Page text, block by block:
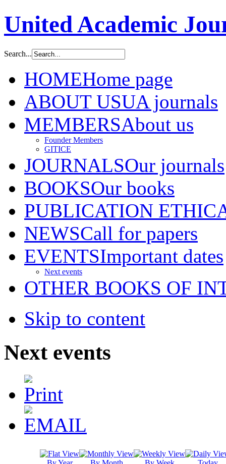
United Academic
Search...
HOMEHome page
ABOUT USUA journals
MEMBERSAbout us
Founder Members
GITICE
JOURNALSOur journals
BOOKSOur books
PUBLICATION ETHIC
NEWSCall for papers
EVENTSImportant dates
Next events
OTHER BOOKS OF
Skip to content
Next events